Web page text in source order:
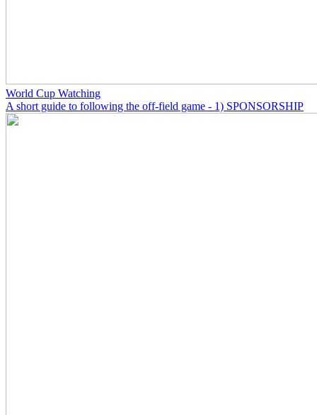
World Cup Watching
A short guide to following the off-field game - 1) SPONSORSHIP